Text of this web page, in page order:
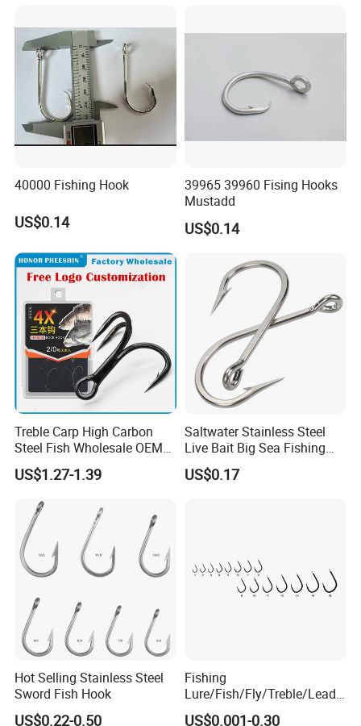
40000 Fishing Hook
US$0.14
39965 39960 Fising Hooks
Mustadd
US$0.14
Treble Carp High Carbon
Steel Fish Wholesale OEM
Factory Custom Fishing
Hook
US$1.27-1.39
Saltwater Stainless Steel
Live Bait Big Sea Fishing
Hook
US$0.17
Hot Selling Stainless Steel
Sword Fish Hook
US$0.22-0.50
Fishing
Lure/Fish/Fly/Treble/Lead
Jig Head/Single/Stainless
US$0.001-0.30